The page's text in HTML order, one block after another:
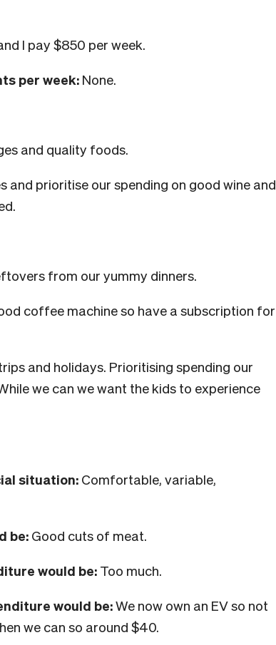
I pay $850 per week.
per week: None.
and quality foods.
and prioritise our spending on good wine and
from our yummy dinners.
coffee machine so have a subscription for
and holidays. Prioritising spending our
we can we want the kids to experience
situation: Comfortable, variable,
be: Good cuts of meat.
would be: Too much.
would be:We now own an EV so not
we can so around $40.